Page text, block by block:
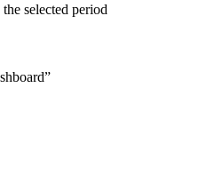
selected period